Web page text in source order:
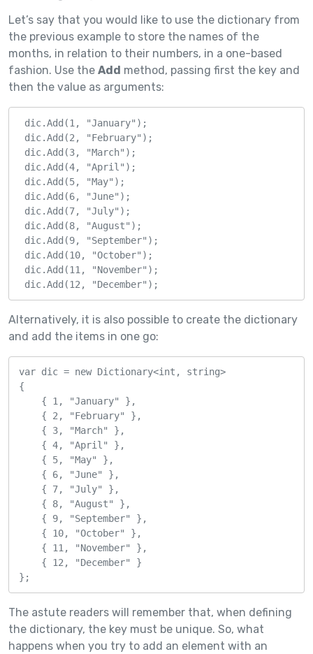
Let’s say that you would like to use the dictionary from
the previous example to store the names of the
months, in relation to their numbers, in a one-based
fashion. Use the Add method, passing first the key and
then the value as arguments:
dic.Add(12, "December");
Alternatively, it is also possible to create the dictionary
and add the items in one go:
var dic = new Dictionary<int, string>
{
};
The astute readers will remember that, when defining
the dictionary, the key must be unique. So, what
happens when you try to add an element with an